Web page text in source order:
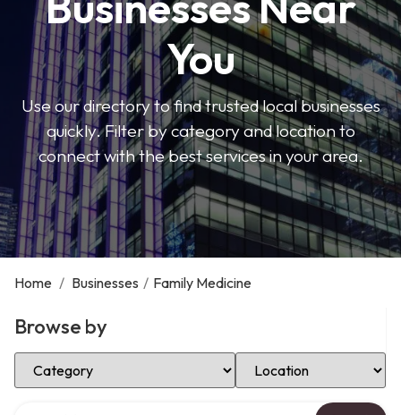
You
Use our directory to find trusted local businesses
quickly. Filter by category and location to
connect with the best services in your area.
Home / Businesses / Family Medicine
Browse by
Select Category Select Location